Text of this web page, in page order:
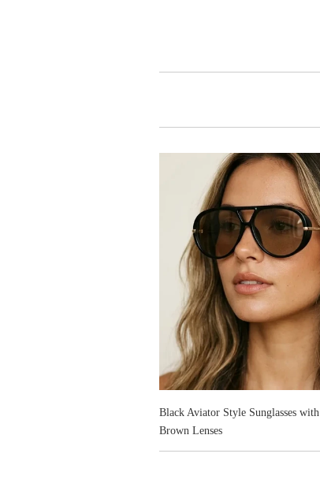
Black Aviator Style Sunglasses with
Brown Lenses